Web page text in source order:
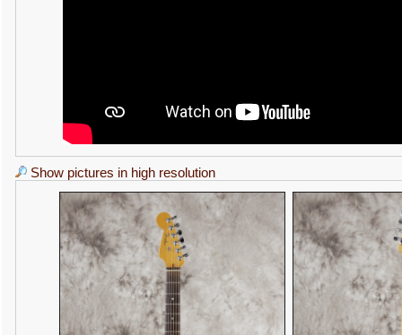
Show pictures in high resolution